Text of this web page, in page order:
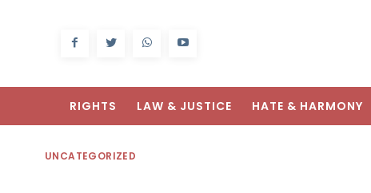
RIGHTS LAW & JUSTICE HATE & HARMONY
UNCATEGORIZED